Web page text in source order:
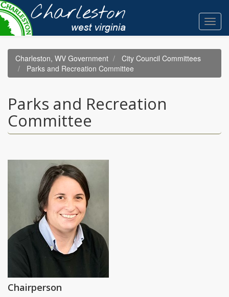
Skip
to
main
content
Charleston, WV Government
City Council Committees
Parks and Recreation Committee
Parks and Recreation
Committee
Chairperson